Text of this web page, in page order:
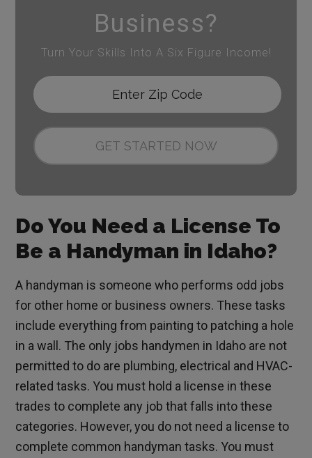
Business?
Turn Your Skills Into A Six Figure Income!
Do You Need a License To
Be a Handyman in Idaho?
A handyman is someone who performs odd jobs
for other home or business owners. These tasks
include everything from painting to patching a hole
in a wall. The only jobs handymen in Idaho are not
permitted to do are plumbing, electrical and HVAC-
related tasks. You must hold a license in these
trades to complete any job that falls into these
categories. However, you do not need a license to
complete common handyman tasks. You must